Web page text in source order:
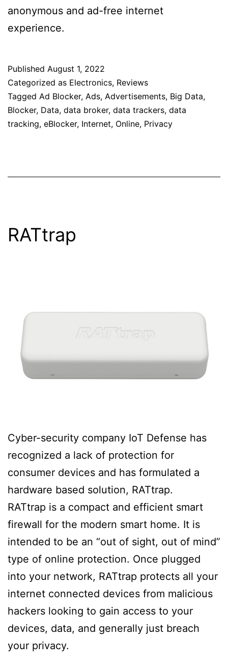
anonymous and ad-free internet
experience.
Published August 1, 2022
Categorized as Electronics, Reviews
Tagged Ad Blocker, Ads, Advertisements, Big Data,
Blocker, Data, data broker, data trackers, data
tracking, eBlocker, Internet, Online, Privacy
RATtrap
Cyber-security company IoT Defense has
recognized a lack of protection for
consumer devices and has formulated a
hardware based solution, RATtrap.
RATtrap is a compact and efficient smart
firewall for the modern smart home. It is
intended to be an “out of sight, out of mind”
type of online protection. Once plugged
into your network, RATtrap protects all your
internet connected devices from malicious
hackers looking to gain access to your
devices, data, and generally just breach
your privacy.